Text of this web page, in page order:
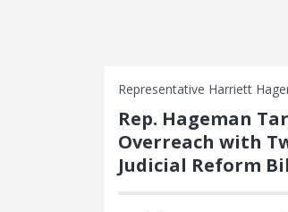
Representative Harriett
Rep. Hageman
Overreach with
Judicial Reform